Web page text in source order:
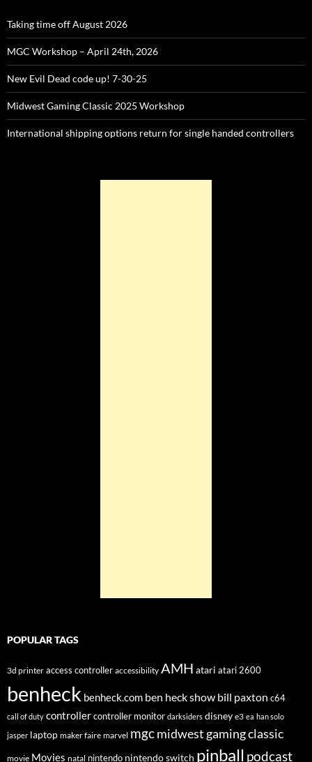
Taking time off August 2026
MGC Workshop – April 24th, 2026
New Evil Dead code up! 7-30-25
Midwest Gaming Classic 2025 Workshop
International shipping options return for single handed controllers
POPULAR TAGS
3d printer access controller accessibility AMH atari atari 2600
benheck benheck.com ben heck show bill paxton c64
call of duty controllercontroller monitor darksiders disney e3 ea han solo
jasper laptop maker faire marvel mgcmidwest gaming classic
movie Movies natal nintendo nintendo switch pinball podcast